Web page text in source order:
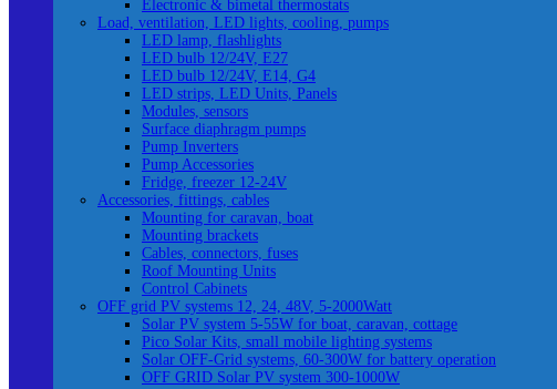
Electronic & bimetal thermostats
Load, ventilation, LED lights, cooling, pumps
LED lamp, flashlights
LED bulb 12/24V, E27
LED bulb 12/24V, E14, G4
LED strips, LED Units, Panels
Modules, sensors
Surface diaphragm pumps
Pump Inverters
Pump Accessories
Fridge, freezer 12-24V
Accessories, fittings, cables
Mounting for caravan, boat
Mounting brackets
Cables, connectors, fuses
Roof Mounting Units
Control Cabinets
OFF grid PV systems 12, 24, 48V, 5-2000Watt
Solar PV system 5-55W for boat, caravan, cottage
Pico Solar Kits, small mobile lighting systems
Solar OFF-Grid systems, 60-300W for battery operation
OFF GRID Solar PV system 300-1000W